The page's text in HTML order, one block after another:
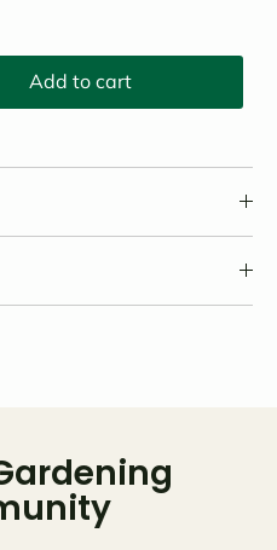
Add to cart